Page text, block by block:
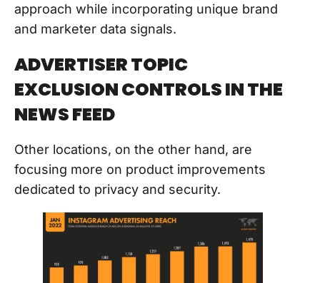
approach while incorporating unique brand
and marketer data signals.
ADVERTISER TOPIC
EXCLUSION CONTROLS IN THE
NEWS FEED
Other locations, on the other hand, are
focusing more on product improvements
dedicated to privacy and security.